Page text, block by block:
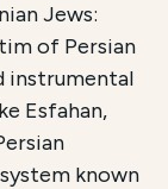
guide with
Jews:
of Persian
instrumental
Esfahan,
known